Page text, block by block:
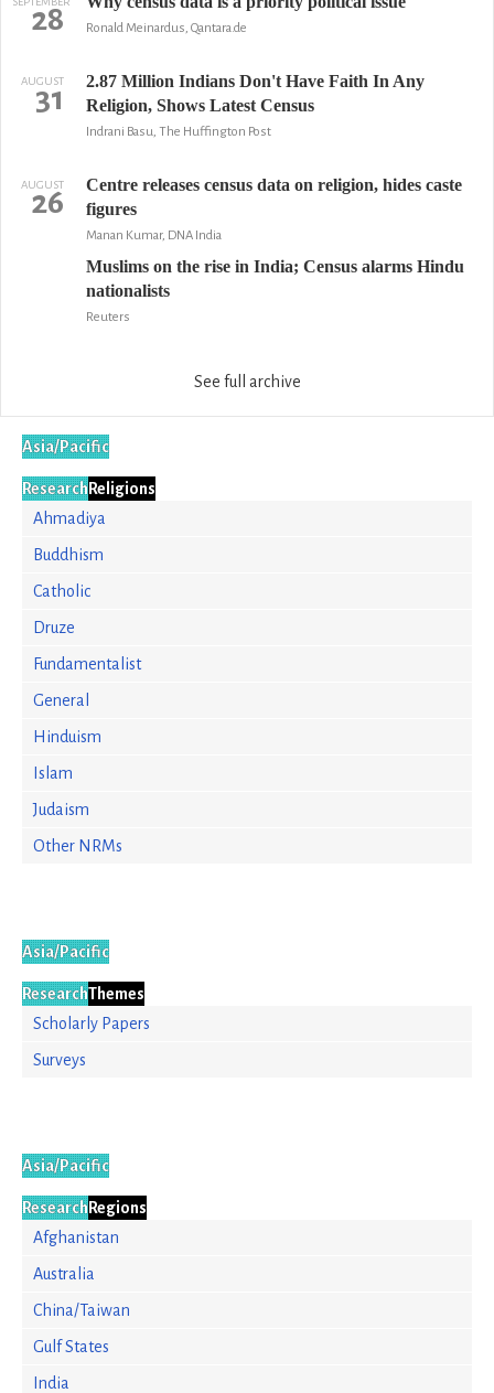
28 Ronald Meinardus, Qantara.de
AUGUST
31
2.87 Million Indians Don't Have Faith In Any
Religion, Shows Latest Census
Indrani Basu, The Huffington Post
AUGUST
26
Centre releases census data on religion, hides caste
figures
Manan Kumar, DNA India
Muslims on the rise in India; Census alarms Hindu
nationalists
Reuters
See full archive
Asia/Pacific
Research Religions
Ahmadiya
Buddhism
Catholic
Druze
Fundamentalist
General
Hinduism
Islam
Judaism
Other NRMs
Asia/Pacific
ResearchThemes
Scholarly Papers
Surveys
Asia/Pacific
Research Regions
Afghanistan
Australia
China/Taiwan
Gulf States
India